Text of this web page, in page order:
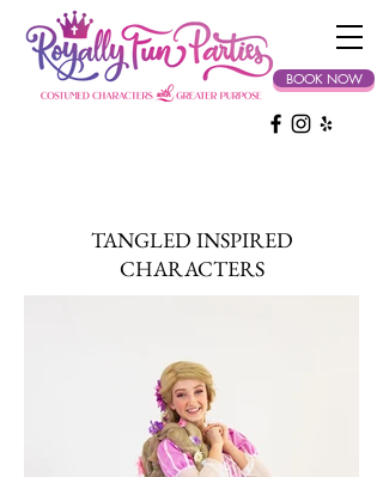
BOOK NOW
TANGLED INSPIRED
CHARACTERS